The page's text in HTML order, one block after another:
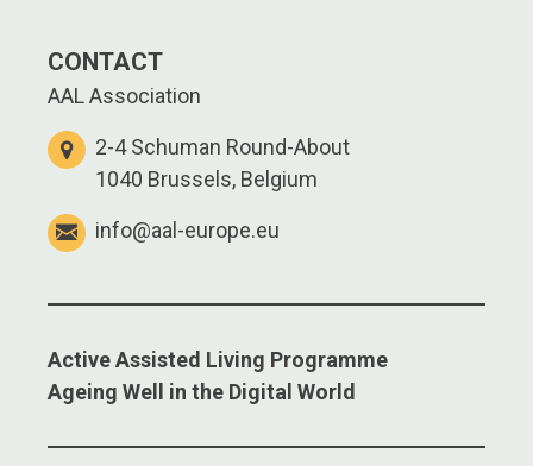
CONTACT
AAL Association
2-4 Schuman Round-About
1040 Brussels, Belgium
info@aal-europe.eu
Active Assisted Living Programme
Ageing Well in the Digital World